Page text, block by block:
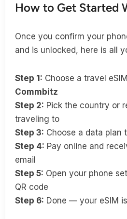
How to Get Started
Once you confirm your
and is unlocked, here is all
Step 1: Choose a travel
Commbitz
Step 2: Pick the country or
traveling to
Step 3: Choose a data plan
Step 4: Pay online and
email
Step 5: Open your phone
QR code
Step 6: Done — your eSIM